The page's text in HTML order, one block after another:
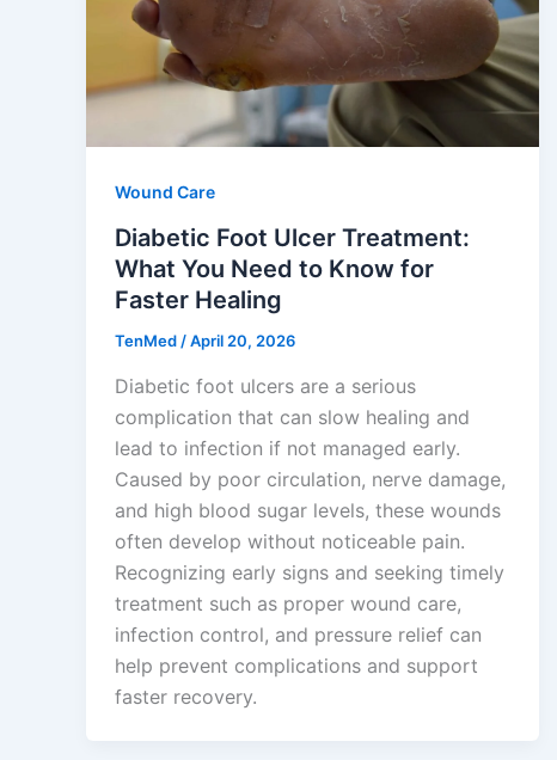
Wound Care
Diabetic Foot Ulcer Treatment:
What You Need to Know for
Faster Healing
TenMed /April 20, 2026
Diabetic foot ulcers are a serious
complication that can slow healing and
lead to infection if not managed early.
Caused by poor circulation, nerve damage,
and high blood sugar levels, these wounds
often develop without noticeable pain.
Recognizing early signs and seeking timely
treatment such as proper wound care,
infection control, and pressure relief can
help prevent complications and support
faster recovery.